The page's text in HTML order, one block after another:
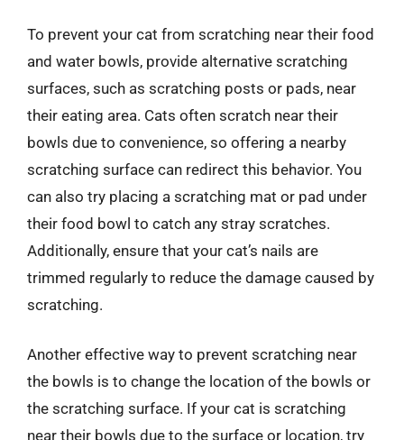
To prevent your cat from scratching near their food
and water bowls, provide alternative scratching
surfaces, such as scratching posts or pads, near
their eating area. Cats often scratch near their
bowls due to convenience, so offering a nearby
scratching surface can redirect this behavior. You
can also try placing a scratching mat or pad under
their food bowl to catch any stray scratches.
Additionally, ensure that your cat’s nails are
trimmed regularly to reduce the damage caused by
scratching.
Another effective way to prevent scratching near
the bowls is to change the location of the bowls or
the scratching surface. If your cat is scratching
near their bowls due to the surface or location, try